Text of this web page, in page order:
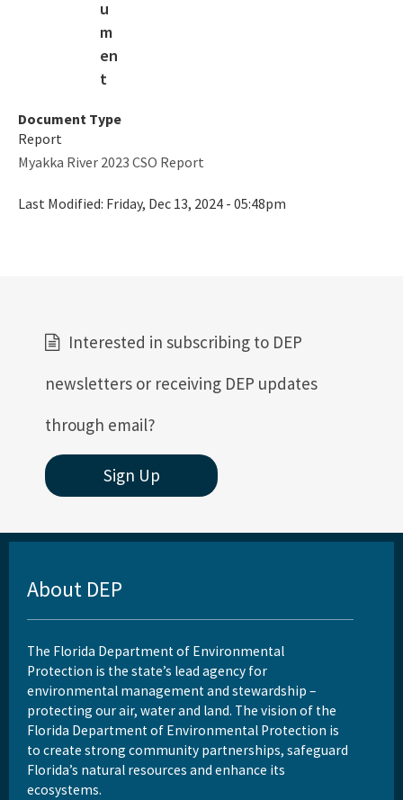
Office of Park Planning Contacts and Staff
Public Workshops and Meetings
Document Type
Report
Myakka River 2023 CSO Report
Last Modified: Friday, Dec 13, 2024 - 05:48pm
Interested in subscribing to DEP
newsletters or receiving DEP updates
through email?
Sign Up
About DEP
The Florida Department of Environmental
Protection is the state’s lead agency for
environmental management and stewardship –
protecting our air, water and land. The vision of the
Florida Department of Environmental Protection is
to create strong community partnerships, safeguard
Florida’s natural resources and enhance its
ecosystems.